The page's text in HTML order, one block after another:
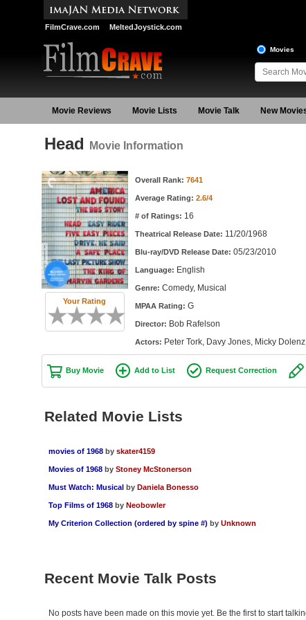
FilmCrave.com MeltedJoystick.com
Movies
Movie Reviews Movie Lists Movie Talk New
Head Movie Information
Your Rating
Movie Information Overall Rank: 7641
Average Rating: 2.6/4
# of Ratings: 16
Theatrical Release Date: 11/20/1968
Blu-ray/DVD Release Date: 05/23/2010
Language: English
Genre: Comedy, Musical
MPAA Rating: G
Director: Bob Rafelson
Actors: Peter Tork, Davy Jones, Micky
Buy Movie Add to List Request Correction
Related Movie Lists
movies of 1968 by skater4159
Movies of 1968 by Stoney McStonerson
Must Watch: Musical by Daniela Bonesso
Top Films of 1968 by Neobowler
My Criterion Collection (ordered by spine #) by Unknown
Recent Movie Talk Posts
No posts have been made on this movie yet. Be the first to start